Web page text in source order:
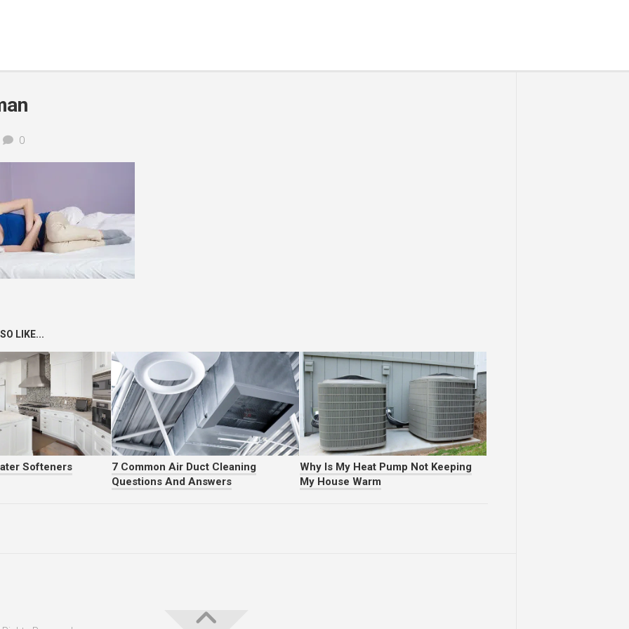
0
LIKE...
Softeners
7 Common Air Duct Cleaning
Questions And Answers
Why Is My Heat Pump Not Keeping
My House Warm